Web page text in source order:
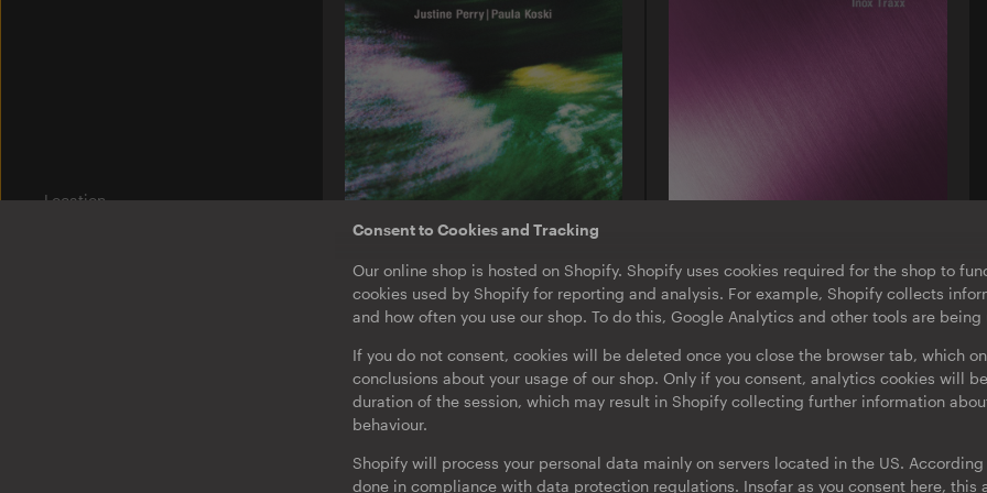
Consent to Cookies and Tracking
Our online shop is hosted on Shopify. Shopify uses cookies required for the shop to
cookies used by Shopify for reporting and analysis. For example, Shopify collects
and how often you use our shop. To do this, Google Analytics and other tools are being
If you do not consent, cookies will be deleted once you close the browser tab, which
conclusions about your usage of our shop. Only if you consent, analytics cookies will
duration of the session, which may result in Shopify collecting further information
behaviour.
Shopify will process your personal data mainly on servers located in the US.
done in compliance with data protection regulations. Insofar as you consent here, this
Location
Justine Perry & Paula Koski |
Paired Works
Inox Traxx | Love Letter
EP Download · Limited Edition